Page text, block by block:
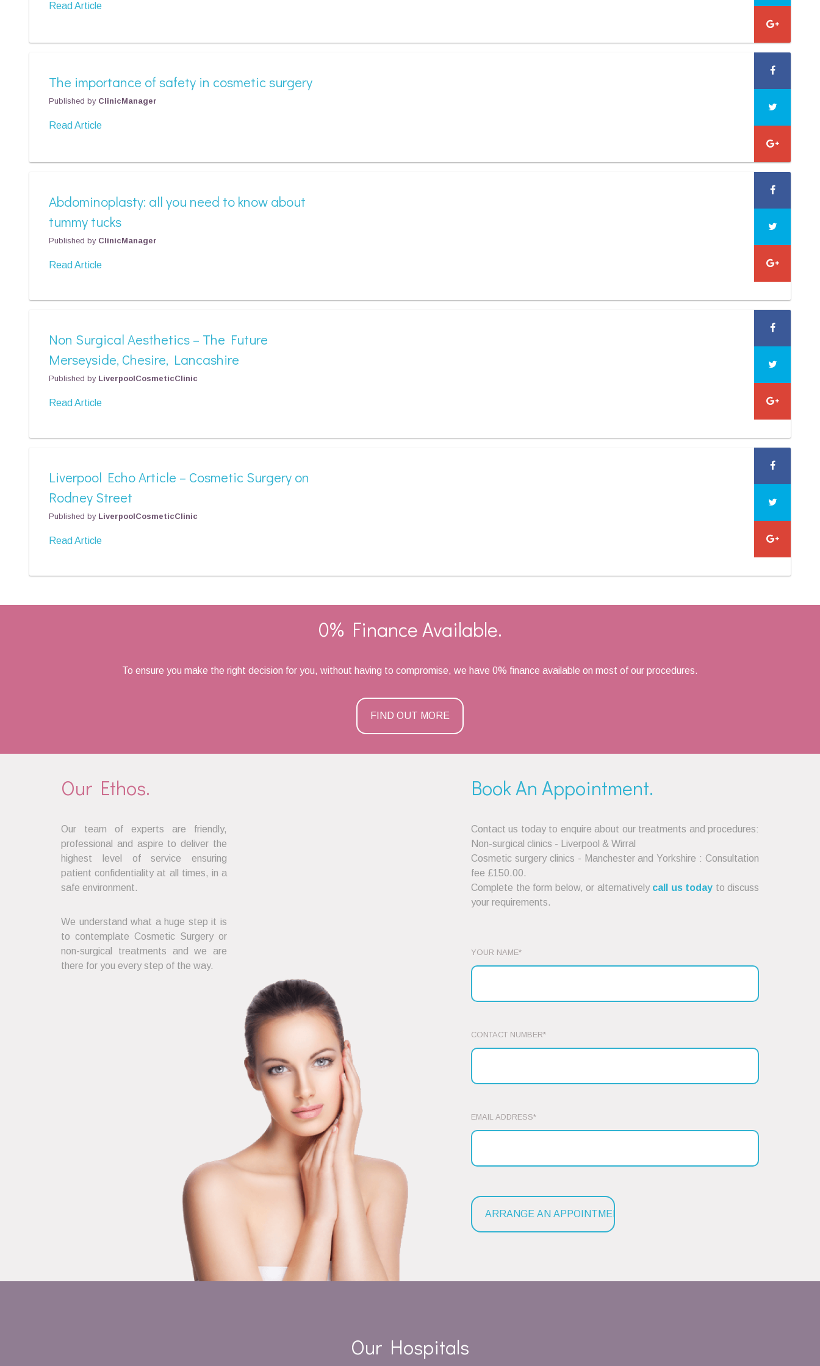
Read Article
The importance of safety in cosmetic surgery
Published by ClinicManager
Read Article
Abdominoplasty: all you need to know about
tummy tucks
Published by ClinicManager
Read Article
Non Surgical Aesthetics – The Future
Merseyside, Chesire, Lancashire
Published by LiverpoolCosmeticClinic
Read Article
Liverpool Echo Article – Cosmetic Surgery on
Rodney Street
Published by LiverpoolCosmeticClinic
Read Article
0% Finance Available.
To ensure you make the right decision for you, without having to compromise, we have 0% finance available on most of our procedures.
FIND OUT MORE
Our Ethos.
Our team of experts are friendly,
professional and aspire to deliver the
highest level of service ensuring
patient confidentiality at all times, in a
safe environment.
We understand what a huge step it is
to contemplate Cosmetic Surgery or
non-surgical treatments and we are
there for you every step of the way.
Book An Appointment.
Contact us today to enquire about our treatments and procedures:
Non-surgical clinics - Liverpool & Wirral
Cosmetic surgery clinics - Manchester and Yorkshire : Consultation
fee £150.00.
Complete the form below, or alternatively call us today to discuss
your requirements.
YOUR NAME*
CONTACT NUMBER*
EMAIL ADDRESS*
Our Hospitals